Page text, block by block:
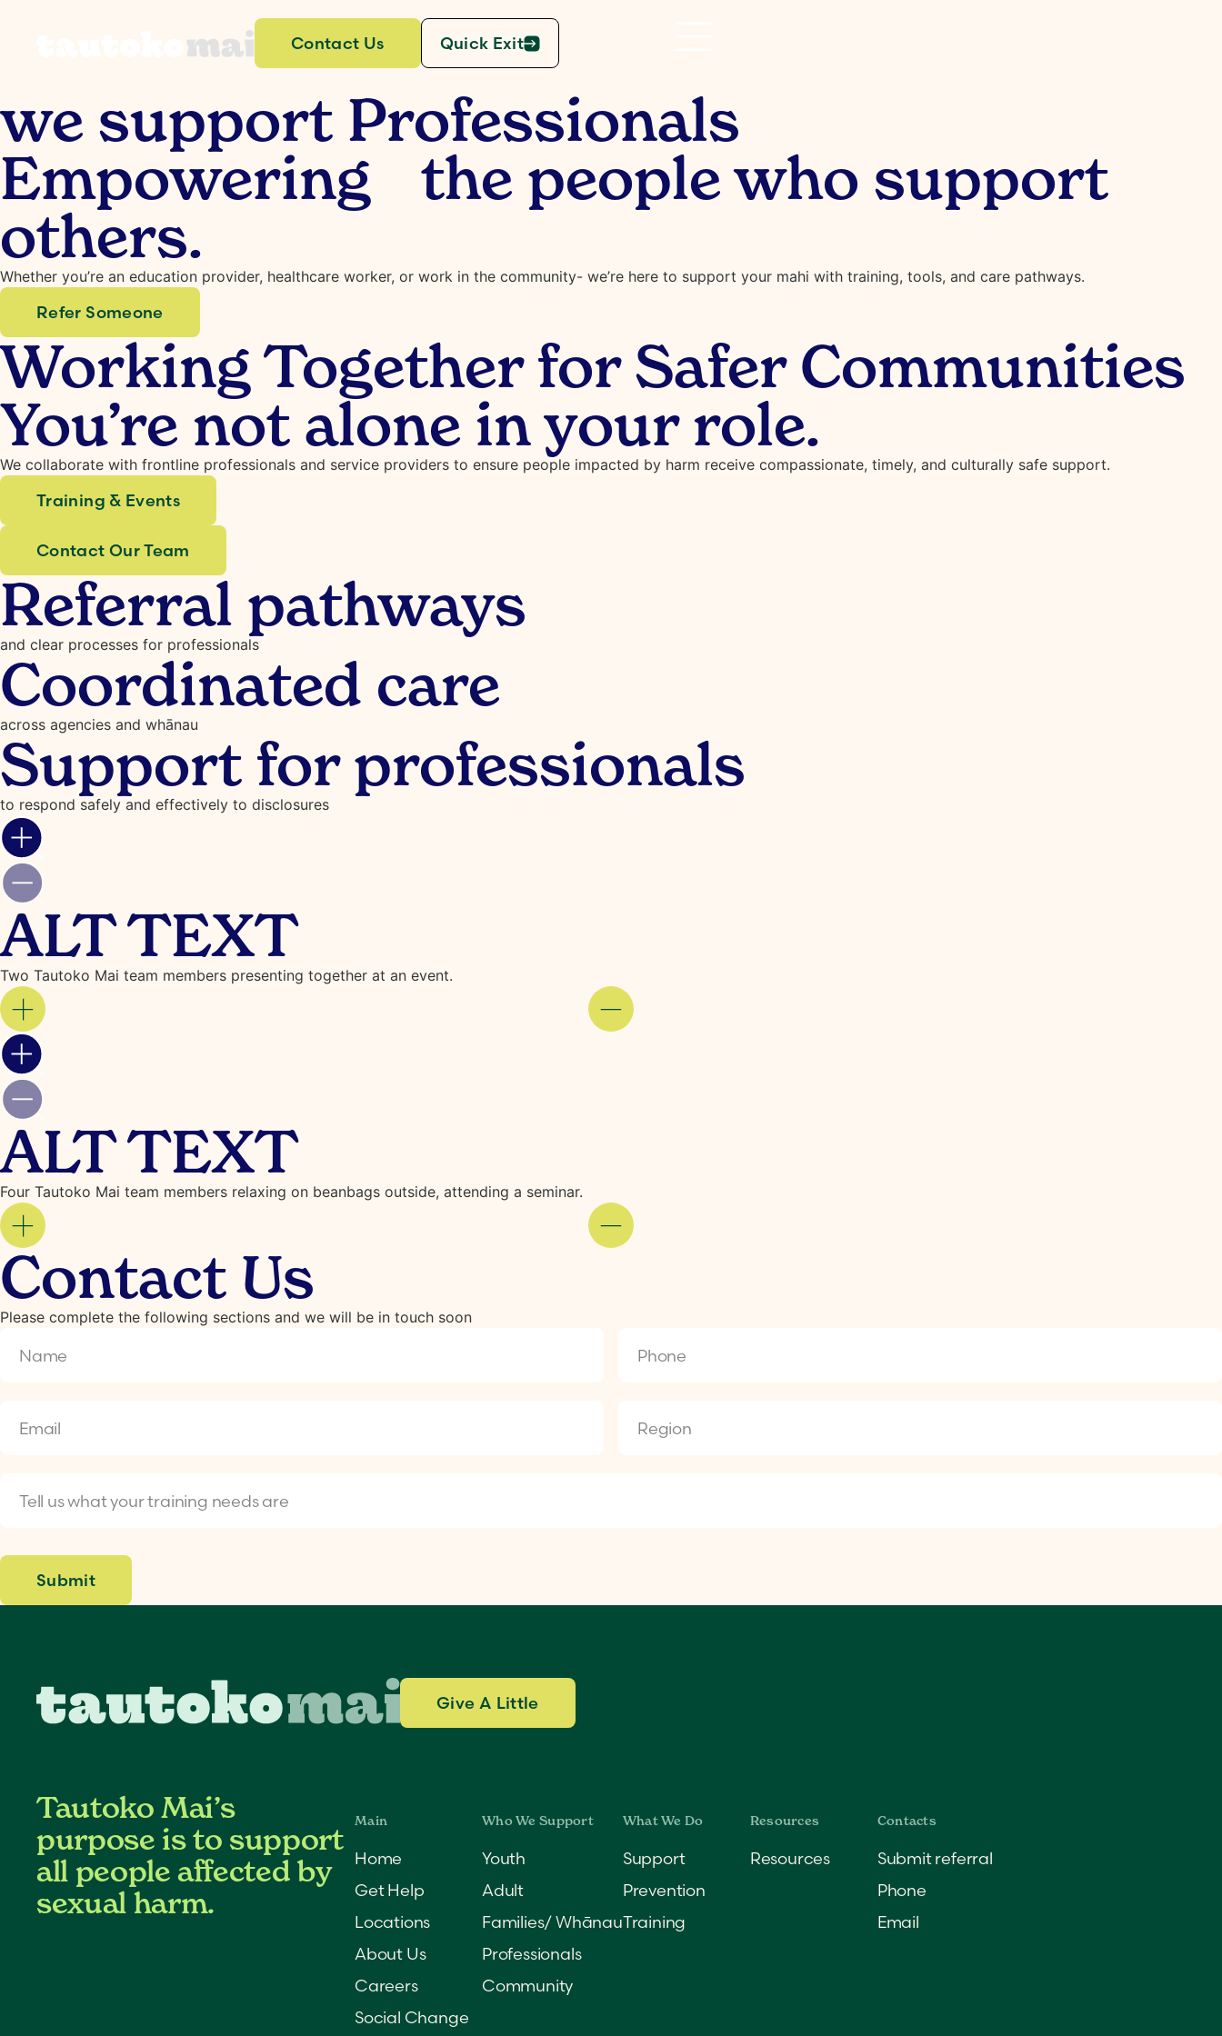
Contact Us Quick Exit
we support Professionals
Empowering the people who support
others.
Whether you’re an education provider, healthcare worker, or work in the community- we’re here to support your mahi with training, tools, and care pathways.
Refer Someone
Working Together for Safer Communities
You’re not alone in your role.
We collaborate with frontline professionals and service providers to ensure people impacted by harm receive compassionate, timely, and culturally safe support.
Training & Events
Contact Our Team
Referral pathways
and clear processes for professionals
Coordinated care
across agencies and whānau
Support for professionals
to respond safely and effectively to disclosures
ALT TEXT
Two Tautoko Mai team members presenting together at an event.
ALT TEXT
Four Tautoko Mai team members relaxing on beanbags outside, attending a seminar.
Contact Us
Please complete the following sections and we will be in touch soon
Give A Little
Tautoko Mai’s
purpose is to support
all people affected by
sexual harm.
Home
Get Help
Locations
About Us
Careers
Social Change
Youth
Adult
Families/ Whānau
Professionals
Community
Support
Prevention
Training
Resources
Submit referral
Phone
Email